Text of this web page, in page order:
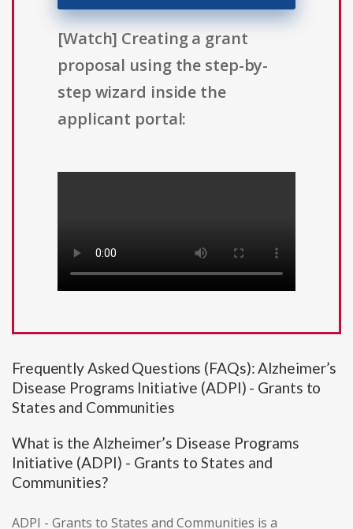
[Watch] Creating a grant
proposal using the step-by-
step wizard inside the
applicant portal:
Frequently Asked Questions (FAQs): Alzheimer’s
Disease Programs Initiative (ADPI) - Grants to
States and Communities
What is the Alzheimer’s Disease Programs
Initiative (ADPI) - Grants to States and
Communities?
ADPI - Grants to States and Communities is a